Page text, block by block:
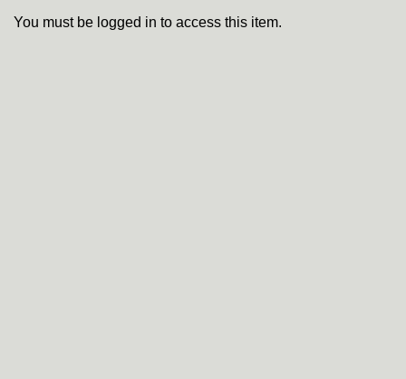
You must be logged in to access this item.